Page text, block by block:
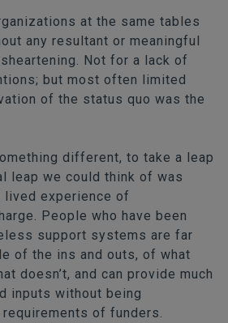
at the same tables
any resultant or meaningful
Not for a lack of
but most often limited
of the status quo was the
different, to take a leap
leap we could think of was
experience of
People who have been
support systems are far
of the ins and outs, of what
doesn’t, and can provide much
inputs without being
of funders.